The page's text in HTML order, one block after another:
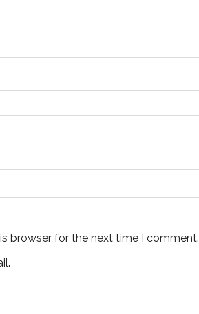
browser for the next time I comment.